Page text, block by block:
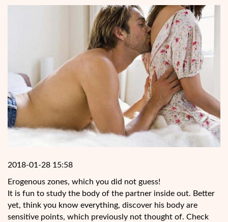
2018-01-28 15:58
Erogenous zones, which you did not guess!
It is fun to study the body of the partner inside out. Better
yet, think you know everything, discover his body are
sensitive points, which previously not thought of. Check